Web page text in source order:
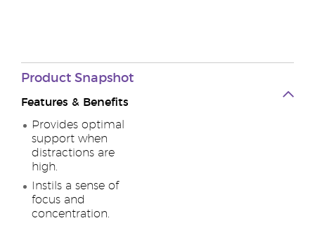
Product Snapshot
Features & Benefits
Provides optimal
support when
distractions are
high.
Instils a sense of
focus and
concentration.